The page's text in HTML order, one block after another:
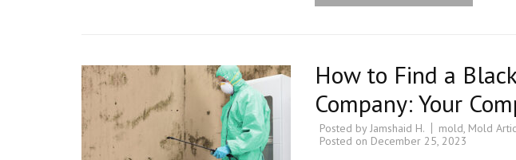
How to Find a
Company: Your
Posted by Jamshaid H. mold, Mold
Posted on December 25, 2023